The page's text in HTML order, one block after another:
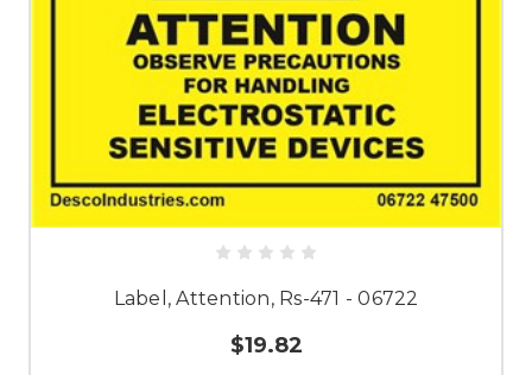
Label, Attention, Rs-471 - 06722
$19.82